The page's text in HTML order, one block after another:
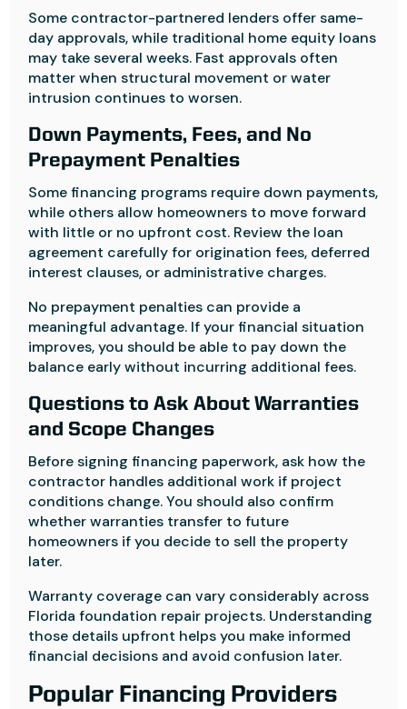
Some contractor-partnered lenders offer same-
day approvals, while traditional home equity loans
may take several weeks. Fast approvals often
matter when structural movement or water
intrusion continues to worsen.
Down Payments, Fees, and No
Prepayment Penalties
Some financing programs require down payments,
while others allow homeowners to move forward
with little or no upfront cost. Review the loan
agreement carefully for origination fees, deferred
interest clauses, or administrative charges.
No prepayment penalties can provide a
meaningful advantage. If your financial situation
improves, you should be able to pay down the
balance early without incurring additional fees.
Questions to Ask About Warranties
and Scope Changes
Before signing financing paperwork, ask how the
contractor handles additional work if project
conditions change. You should also confirm
whether warranties transfer to future
homeowners if you decide to sell the property
later.
Warranty coverage can vary considerably across
Florida foundation repair projects. Understanding
those details upfront helps you make informed
financial decisions and avoid confusion later.
Popular Financing Providers